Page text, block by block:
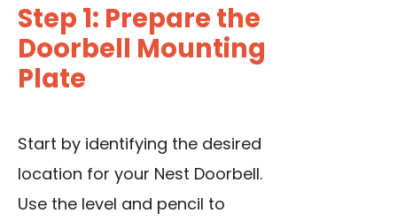
Step 1: Prepare the
Doorbell Mounting
Plate
Start by identifying the desired
location for your Nest Doorbell.
Use the level and pencil to